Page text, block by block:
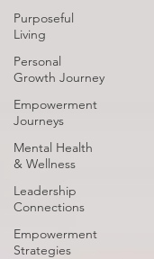
Purposeful
Living
Personal
Growth Journey
Empowerment
Journeys
Mental Health
& Wellness
Leadership
Connections
Empowerment
Strategies